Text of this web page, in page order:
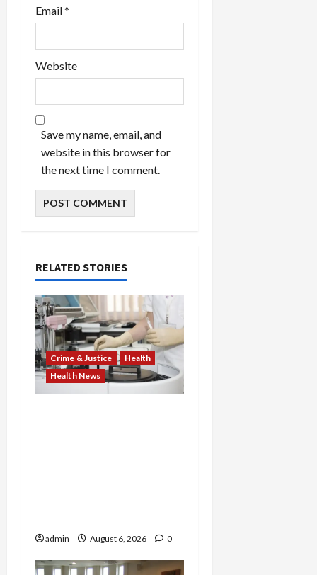
Email*
Website
Save my name, email, and
website in this browser for
the next time I comment.
RELATED STORIES
Crime & Justice
Health
Health News
admin August 6, 2026 0